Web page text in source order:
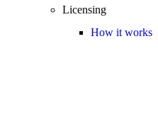
Licensing
How it works